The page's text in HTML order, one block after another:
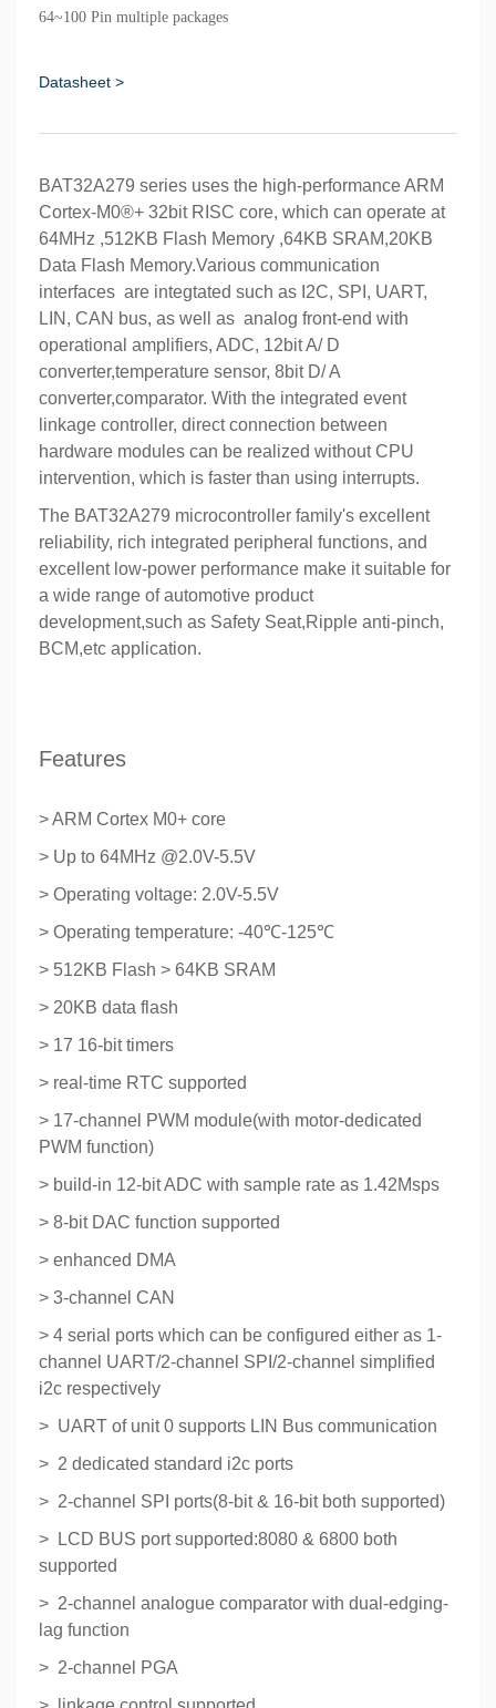
64~100 Pin multiple packages
Datasheet >
BAT32A279 series uses the high-performance ARM
Cortex-M0®+ 32bit RISC core, which can operate at
64MHz ,512KB Flash Memory ,64KB SRAM,20KB
Data Flash Memory.Various communication
interfaces are integtated such as I2C, SPI, UART,
LIN, CAN bus, as well as analog front-end with
operational amplifiers, ADC, 12bit A/ D
converter,temperature sensor, 8bit D/ A
converter,comparator. With the integrated event
linkage controller, direct connection between
hardware modules can be realized without CPU
intervention, which is faster than using interrupts.
The BAT32A279 microcontroller family's excellent
reliability, rich integrated peripheral functions, and
excellent low-power performance make it suitable for
a wide range of automotive product
development,such as Safety Seat,Ripple anti-pinch,
BCM,etc application.
Features
> ARM Cortex M0+ core
> Up to 64MHz @2.0V-5.5V
> Operating voltage: 2.0V-5.5V
> Operating temperature: -40℃-125℃
> 512KB Flash > 64KB SRAM
> 20KB data flash
> 17 16-bit timers
> real-time RTC supported
> 17-channel PWM module(with motor-dedicated
PWM function)
> build-in 12-bit ADC with sample rate as 1.42Msps
> 8-bit DAC function supported
> enhanced DMA
> 3-channel CAN
> 4 serial ports which can be configured either as 1-
channel UART/2-channel SPI/2-channel simplified
i2c respectively
> UART of unit 0 supports LIN Bus communication
> 2 dedicated standard i2c ports
> 2-channel SPI ports(8-bit & 16-bit both supported)
> LCD BUS port supported:8080 & 6800 both
supported
> 2-channel analogue comparator with dual-edging-
lag function
> 2-channel PGA